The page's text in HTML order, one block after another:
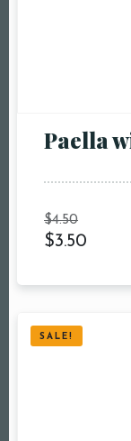
Paella
$4.50
$3.50
SALE!